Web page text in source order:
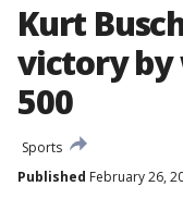
Kurt
victory by
500
Sports
Published February 26,